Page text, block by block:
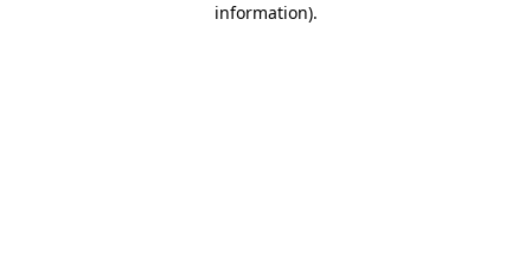
information).